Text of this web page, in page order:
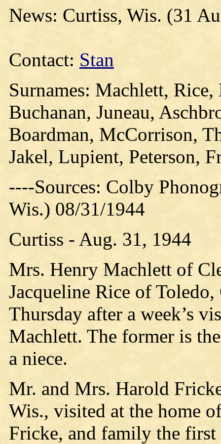
News: Curtiss, Wis. (31
Contact: Stan
Surnames: Machlett,
Buchanan, Juneau,
Boardman, McCorrison,
Jakel, Lupient, Peterson,
----Sources: Colby
Wis.) 08/31/1944
Curtiss - Aug. 31, 1944
Mrs. Henry Machlett of
Jacqueline Rice of
Thursday after a week’s
Machlett. The former is
a niece.
Mr. and Mrs. Harold
Wis., visited at the home
Fricke, and family the first